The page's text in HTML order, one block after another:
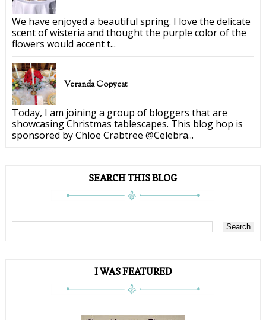
We have enjoyed a beautiful spring. I love the delicate
scent of wisteria and thought the purple color of the
flowers would accent t...
Veranda Copycat
Today, I am joining a group of bloggers that are
showcasing Christmas tablescapes. This blog hop is
sponsored by Chloe Crabtree @Celebra...
SEARCH THIS BLOG
I WAS FEATURED